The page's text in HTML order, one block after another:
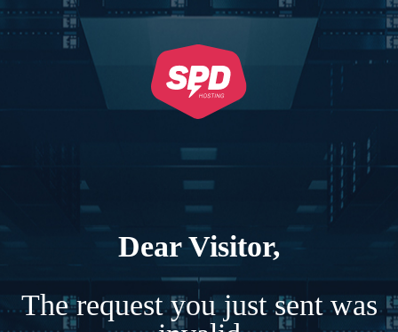
Dear Visitor,
The request you just sent was